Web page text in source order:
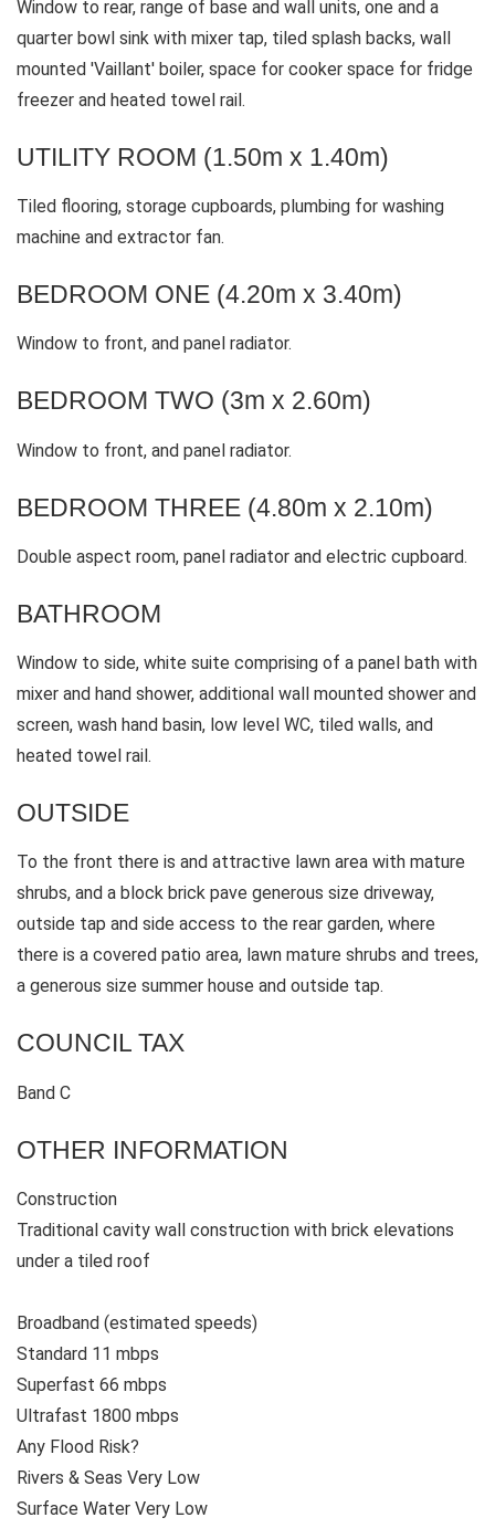
Window to rear, range of base and wall units, one and a
quarter bowl sink with mixer tap, tiled splash backs, wall
mounted 'Vaillant' boiler, space for cooker space for fridge
freezer and heated towel rail.
UTILITY ROOM (1.50m x 1.40m)
Tiled flooring, storage cupboards, plumbing for washing
machine and extractor fan.
BEDROOM ONE (4.20m x 3.40m)
Window to front, and panel radiator.
BEDROOM TWO (3m x 2.60m)
Window to front, and panel radiator.
BEDROOM THREE (4.80m x 2.10m)
Double aspect room, panel radiator and electric cupboard.
BATHROOM
Window to side, white suite comprising of a panel bath with
mixer and hand shower, additional wall mounted shower and
screen, wash hand basin, low level WC, tiled walls, and
heated towel rail.
OUTSIDE
To the front there is and attractive lawn area with mature
shrubs, and a block brick pave generous size driveway,
outside tap and side access to the rear garden, where
there is a covered patio area, lawn mature shrubs and trees,
a generous size summer house and outside tap.
COUNCIL TAX
Band C
OTHER INFORMATION
Construction
Traditional cavity wall construction with brick elevations
under a tiled roof
Broadband (estimated speeds)
Standard 11 mbps
Superfast 66 mbps
Ultrafast 1800 mbps
Any Flood Risk?
Rivers & Seas Very Low
Surface Water Very Low